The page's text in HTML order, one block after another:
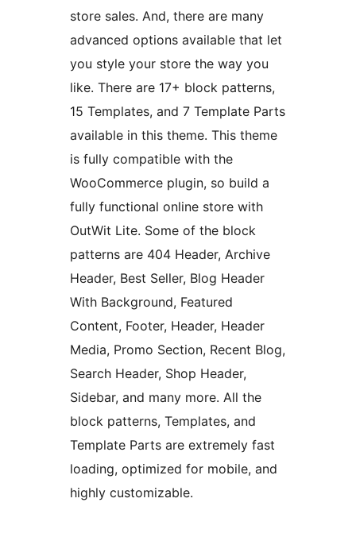
store sales. And, there are many
advanced options available that let
you style your store the way you
like. There are 17+ block patterns,
15 Templates, and 7 Template Parts
available in this theme. This theme
is fully compatible with the
WooCommerce plugin, so build a
fully functional online store with
OutWit Lite. Some of the block
patterns are 404 Header, Archive
Header, Best Seller, Blog Header
With Background, Featured
Content, Footer, Header, Header
Media, Promo Section, Recent Blog,
Search Header, Shop Header,
Sidebar, and many more. All the
block patterns, Templates, and
Template Parts are extremely fast
loading, optimized for mobile, and
highly customizable.